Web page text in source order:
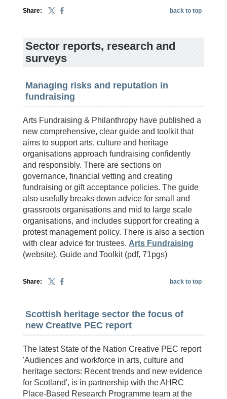
Share: back to top
Sector reports, research and
surveys
Managing risks and reputation in
fundraising
Arts Fundraising & Philanthropy have published a
new comprehensive, clear guide and toolkit that
aims to support arts, culture and heritage
organisations approach fundraising confidently
and responsibly. There are sections on
governance, financial vetting and creating
fundraising or gift acceptance policies. The guide
also usefully breaks down advice for small and
grassroots organisations and mid to large scale
organisations, and includes support for creating a
protest management policy. There is also a section
with clear advice for trustees. Arts Fundraising
(website), Guide and Toolkit (pdf, 71pgs)
Share: back to top
Scottish heritage sector the focus of
new Creative PEC report
The latest State of the Nation Creative PEC report
'Audiences and workforce in arts, culture and
heritage sectors: Recent trends and new evidence
for Scotland', is in partnership with the AHRC
Place-Based Research Programme team at the